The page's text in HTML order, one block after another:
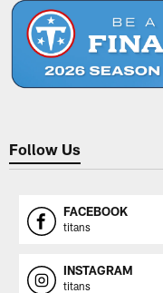
Follow Us
FACEBOOK
titans
INSTAGRAM
titans